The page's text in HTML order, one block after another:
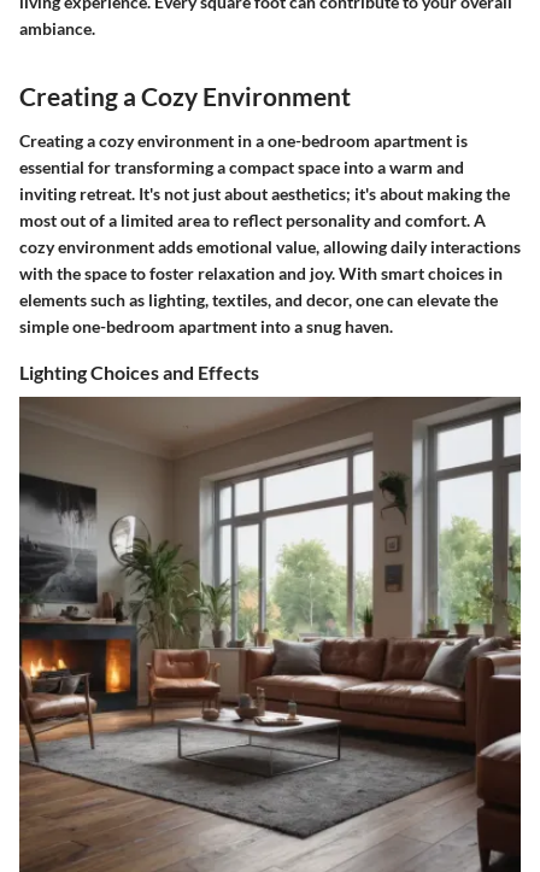
ambiance.
Creating a Cozy Environment
Creating a cozy environment in a one-bedroom apartment is
essential for transforming a compact space into a warm and
inviting retreat. It's not just about aesthetics; it's about making the
most out of a limited area to reflect personality and comfort. A
cozy environment adds emotional value, allowing daily interactions
with the space to foster relaxation and joy. With smart choices in
elements such as lighting, textiles, and decor, one can elevate the
simple one-bedroom apartment into a snug haven.
Lighting Choices and Effects